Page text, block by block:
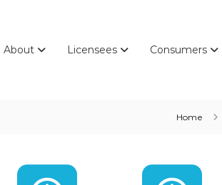
About Licensees Consumers
Home